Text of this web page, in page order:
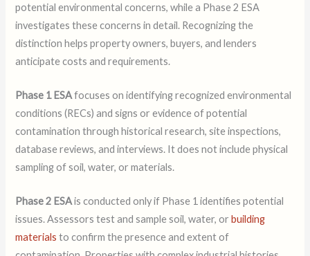
potential environmental concerns, while a Phase 2 ESA
investigates these concerns in detail. Recognizing the
distinction helps property owners, buyers, and lenders
anticipate costs and requirements.
Phase 1 ESAfocuses on identifying recognized environmental
conditions (RECs) and signs or evidence of potential
contamination through historical research, site inspections,
database reviews, and interviews. It does not include physical
sampling of soil, water, or materials.
Phase 2 ESAis conducted only if Phase 1 identifies potential
issues. Assessors test and sample soil, water, orbuilding
materials to confirm the presence and extent of